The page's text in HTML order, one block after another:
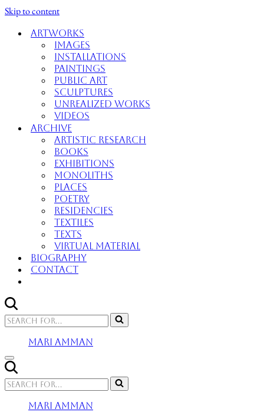
Skip to content
Artworks
Images
Installations
Paintings
Public Art
Sculptures
Unrealized Works
Videos
Archive
Artistic Research
Books
Exhibitions
Monoliths
Places
Poetry
Residencies
Textiles
Texts
Virtual Material
Biography
Contact
Search
for...
MARI AMMAN
Navigation
Menu
Search
for...
MARI AMMAN